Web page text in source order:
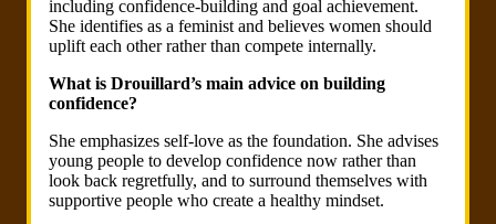
including confidence-building and goal achievement.
She identifies as a feminist and believes women should
uplift each other rather than compete internally.
What is Drouillard’s main advice on building
confidence?
She emphasizes self-love as the foundation. She advises
young people to develop confidence now rather than
look back regretfully, and to surround themselves with
supportive people who create a healthy mindset.